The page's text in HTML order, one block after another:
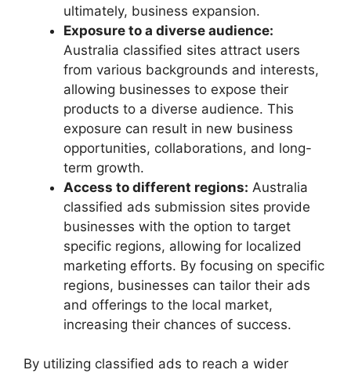
ultimately, business expansion.
Exposure to a diverse audience:
Australia classified sites attract users
from various backgrounds and interests,
allowing businesses to expose their
products to a diverse audience. This
exposure can result in new business
opportunities, collaborations, and long-
term growth.
Access to different regions: Australia
classified ads submission sites provide
businesses with the option to target
specific regions, allowing for localized
marketing efforts. By focusing on specific
regions, businesses can tailor their ads
and offerings to the local market,
increasing their chances of success.
By utilizing classified ads to reach a wider